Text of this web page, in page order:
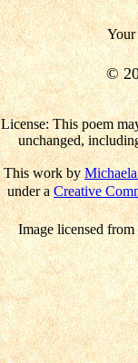
©
License: This poem
unchanged,
This work by
under aCreative
Image licensed